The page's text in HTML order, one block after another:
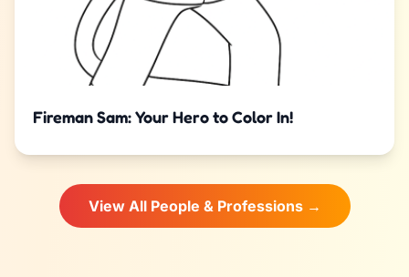
Fireman Sam: Your Hero to Color In!
View All People & Professions →